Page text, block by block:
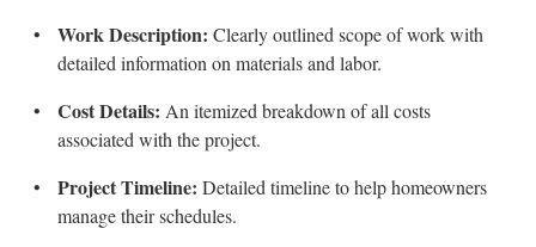
Work Description: Clearly outlined scope of work with
detailed information on materials and labor.
Cost Details: An itemized breakdown of all costs
associated with the project.
Project Timeline: Detailed timeline to help homeowners
manage their schedules.